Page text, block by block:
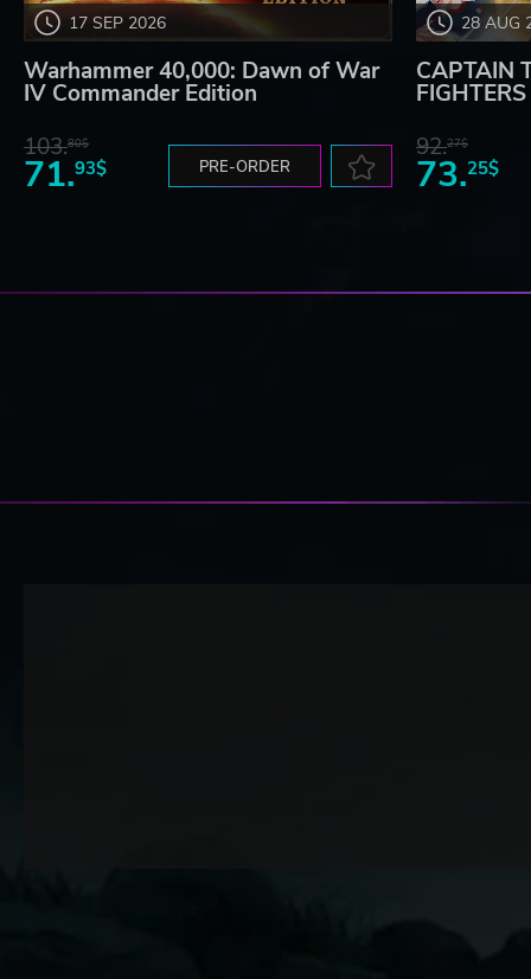
17 SEP 2026
Warhammer 40,000: Dawn of War
IV Commander Edition
103.80$
71.93$ PRE-ORDER
28 AUG
CAPTAIN
92.27$
73.25$